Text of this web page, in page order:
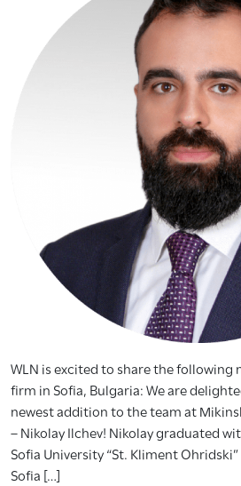
WLN is excited to share the following
firm in Sofia, Bulgaria: We are
newest addition to the team at
– Nikolay Ilchev! Nikolay graduated
Sofia University “St. Kliment
Sofia […]